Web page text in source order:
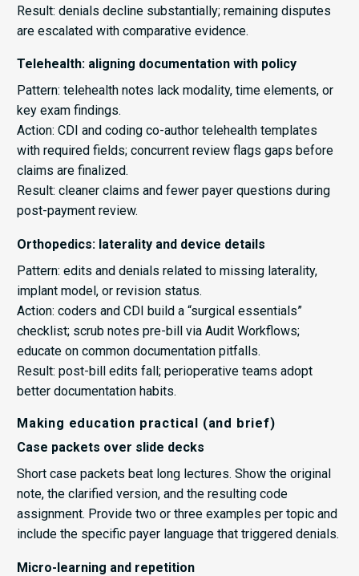
Result: denials decline substantially; remaining disputes
are escalated with comparative evidence.
Telehealth: aligning documentation with policy
Pattern: telehealth notes lack modality, time elements, or
key exam findings.
Action: CDI and coding co-author telehealth templates
with required fields; concurrent review flags gaps before
claims are finalized.
Result: cleaner claims and fewer payer questions during
post-payment review.
Orthopedics: laterality and device details
Pattern: edits and denials related to missing laterality,
implant model, or revision status.
Action: coders and CDI build a “surgical essentials”
checklist; scrub notes pre-bill via Audit Workflows;
educate on common documentation pitfalls.
Result: post-bill edits fall; perioperative teams adopt
better documentation habits.
Making education practical (and brief)
Case packets over slide decks
Short case packets beat long lectures. Show the original
note, the clarified version, and the resulting code
assignment. Provide two or three examples per topic and
include the specific payer language that triggered denials.
Micro-learning and repetition